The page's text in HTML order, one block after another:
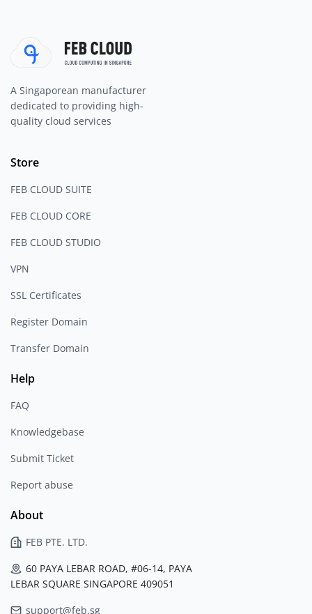
A Singaporean manufacturer
dedicated to providing high-
quality cloud services
Store
FEB CLOUD SUITE
FEB CLOUD CORE
FEB CLOUD STUDIO
VPN
SSL Certificates
Register Domain
Transfer Domain
Help
FAQ
Knowledgebase
Submit Ticket
Report abuse
About
FEB PTE. LTD.
60 PAYA LEBAR ROAD, #06-14, PAYA
LEBAR SQUARE SINGAPORE 409051
support@feb.sg